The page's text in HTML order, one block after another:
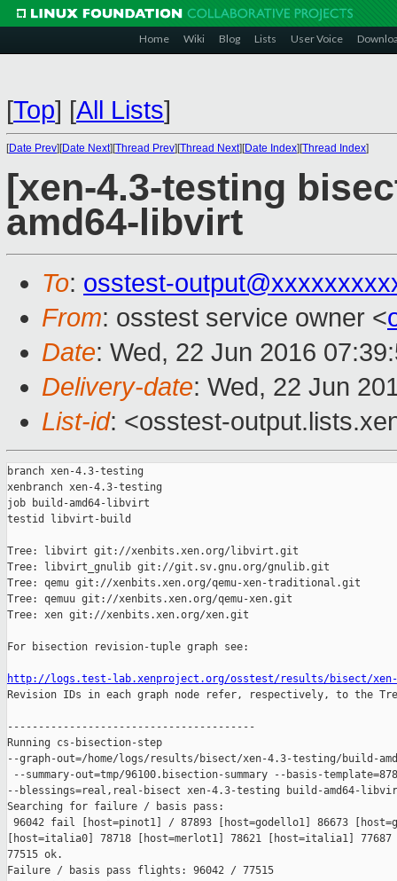
Home Wiki Blog Lists User Voice
[Top] [All Lists]
[Date Prev][Date Next][Thread Prev][Thread Next][Date Index][Thread Index]
[xen-4.3-testing
amd64-libvirt
To: osstest-
From: osstest service owner <
Date: Wed, 22 Jun 2016
Delivery-date: Wed, 22 Jun
List-id: <osstest-
branch xen-4.3-testing
xenbranch xen-4.3-testing
job build-amd64-libvirt
testid libvirt-build
Tree: libvirt git://xenbits.xen.org/libvirt.git
Tree: libvirt_gnulib git://git.sv.gnu.org/gnulib.git
Tree: qemu git://xenbits.xen.org/qemu-xen-traditional.git
Tree: qemuu git://xenbits.xen.org/qemu-xen.git
Tree: xen git://xenbits.xen.org/xen.git
For bisection revision-tuple graph see:
http://logs.test-lab.xenproject.org/osstest/results/bisect/
Revision IDs in each graph node refer, respectively, to the
----------------------------------------
Running cs-bisection-step
--graph-out=/home/logs/results/bisect/xen-4.3-testing/build-
--summary-out=tmp/96100.bisection-summary --basis-
--blessings=real,real-bisect xen-4.3-testing build-amd64-
Searching for failure / basis pass:
96042 fail [host=pinot1] / 87893 [host=godello1] 86673
[host=italia0] 78718 [host=merlot1] 78621 [host=italia1]
77515 ok.
Failure / basis pass flights: 96042 / 77515